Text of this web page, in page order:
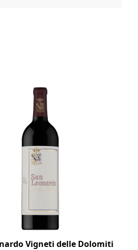
Vigneti delle Dolomiti